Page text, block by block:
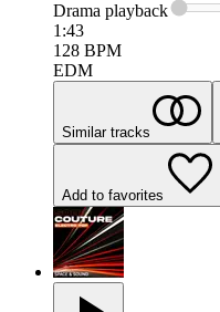
Drama playback
1:43
128 BPM
EDM
Similar tracks
Add to favorites